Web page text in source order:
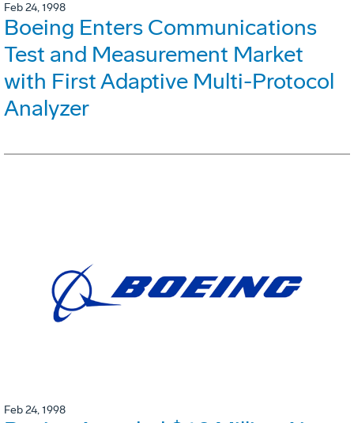
Feb 24, 1998
Boeing Enters Communications
Test and Measurement Market
with First Adaptive Multi-Protocol
Analyzer
Feb 24, 1998